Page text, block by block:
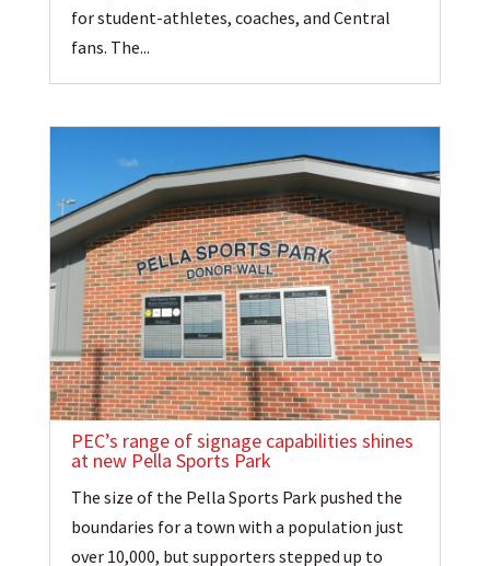
for student-athletes, coaches, and Central
fans. The...
PEC’s range of signage capabilities shines
at new Pella Sports Park
The size of the Pella Sports Park pushed the
boundaries for a town with a population just
over 10,000, but supporters stepped up to